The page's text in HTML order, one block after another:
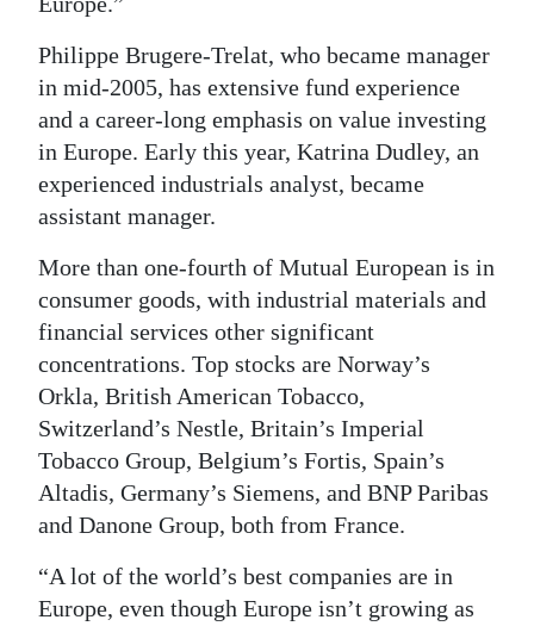
Philippe Brugere-Trelat, who became manager
in mid-2005, has extensive fund experience
and a career-long emphasis on value investing
in Europe. Early this year, Katrina Dudley, an
experienced industrials analyst, became
assistant manager.
More than one-fourth of Mutual European is in
consumer goods, with industrial materials and
financial services other significant
concentrations. Top stocks are Norway’s
Orkla, British American Tobacco,
Switzerland’s Nestle, Britain’s Imperial
Tobacco Group, Belgium’s Fortis, Spain’s
Altadis, Germany’s Siemens, and BNP Paribas
and Danone Group, both from France.
“A lot of the world’s best companies are in
Europe, even though Europe isn’t growing as